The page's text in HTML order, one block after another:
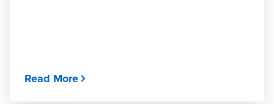
Read More